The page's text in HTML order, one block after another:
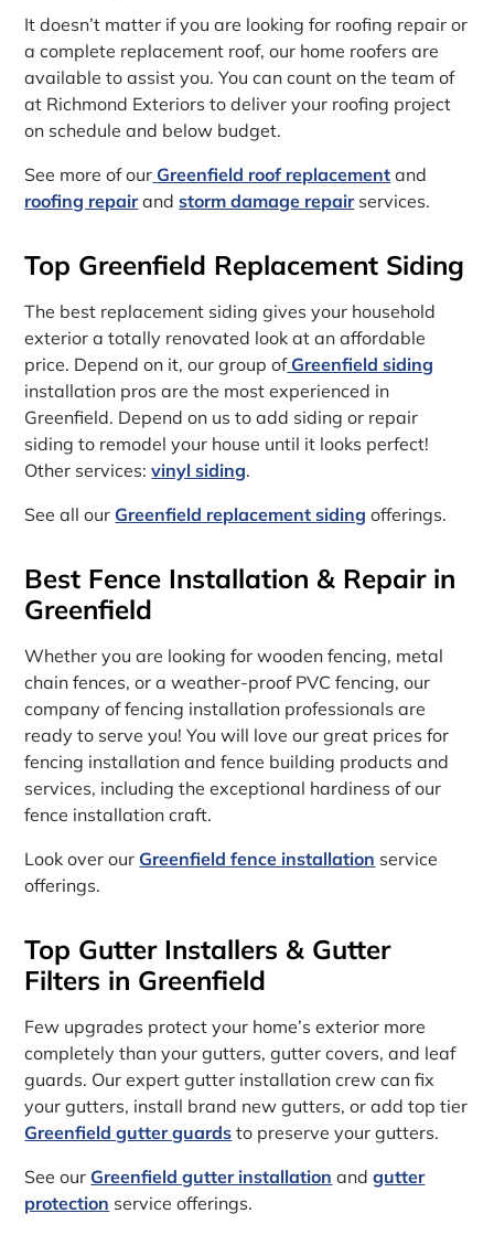
It doesn’t matter if you are looking for roofing repair or
a complete replacement roof, our home roofers are
available to assist you. You can count on the team of
at Richmond Exteriors to deliver your roofing project
on schedule and below budget.
See more of our Greenfield roof replacement and
roofing repairandstorm damage repairservices.
Top Greenfield Replacement Siding
The best replacement siding gives your household
exterior a totally renovated look at an affordable
price. Depend on it, our group ofGreenfield siding
installation pros are the most experienced in
Greenfield. Depend on us to add siding or repair
siding to remodel your house until it looks perfect!
Other services:vinyl siding.
See all our Greenfield replacement siding offerings.
Best Fence Installation & Repair in
Greenfield
Whether you are looking for wooden fencing, metal
chain fences, or a weather-proof PVC fencing, our
company of fencing installation professionals are
ready to serve you! You will love our great prices for
fencing installation and fence building products and
services, including the exceptional hardiness of our
fence installation craft.
Look over our Greenfield fence installation service
offerings.
Top Gutter Installers & Gutter
Filters in Greenfield
Few upgrades protect your home’s exterior more
completely than your gutters, gutter covers, and leaf
guards. Our expert gutter installation crew can fix
your gutters, install brand new gutters, or add top tier
Greenfield gutter guards to preserve your gutters.
See our Greenfield gutter installation andgutter
protection service offerings.